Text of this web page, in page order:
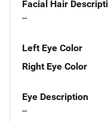
Facial Hair
--
Left Eye Color
Right Eye Color
Eye Description
--